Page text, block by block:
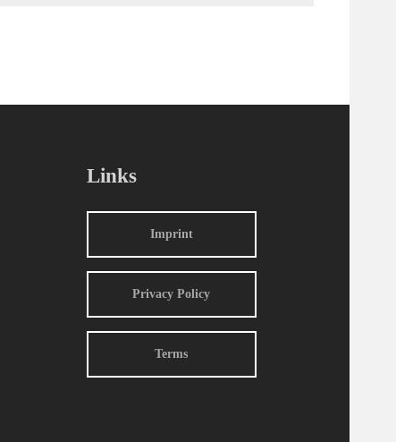
Links
Imprint
Privacy Policy
Terms